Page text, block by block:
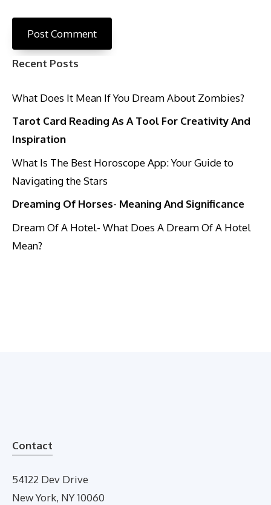
Recent Posts
What Does It Mean If You Dream About Zombies?
Tarot Card Reading As A Tool For Creativity And
Inspiration
What Is The Best Horoscope App: Your Guide to
Navigating the Stars
Dreaming Of Horses- Meaning And Significance
Dream Of A Hotel- What Does A Dream Of A Hotel
Mean?
Contact
54122 Dev Drive
New York, NY 10060